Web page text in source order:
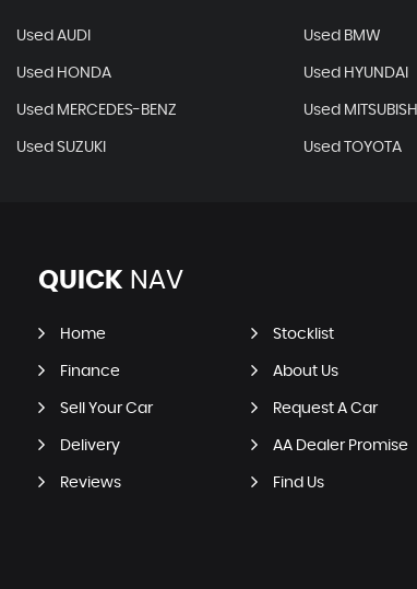
Used AUDI Used BMW
Used HONDA Used HYUNDAI
Used MERCEDES-BENZ Used MITSUBISHI
Used SUZUKI Used TOYOTA
QUICK NAV
Home Stocklist
Finance About Us
Sell Your Car Request A Car
Delivery AA Dealer Promise
Reviews Find Us